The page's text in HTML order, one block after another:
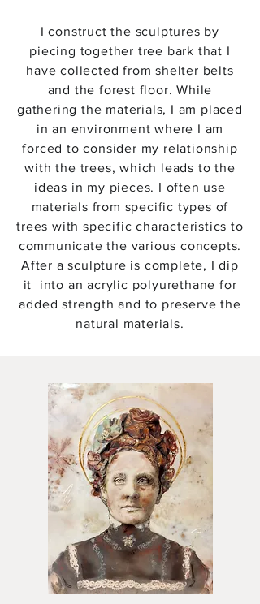
​I construct the sculptures by
piecing together tree bark that I
have collected from shelter belts
and the forest floor. While
gathering the materials, I am placed
in an environment where I am
forced to consider my relationship
with the trees, which leads to the
ideas in my pieces. I often use
materials from specific types of
trees with specific characteristics to
communicate the various concepts.
After a sculpture is complete, I dip
it into an acrylic polyurethane for
added strength and to preserve the
natural materials.